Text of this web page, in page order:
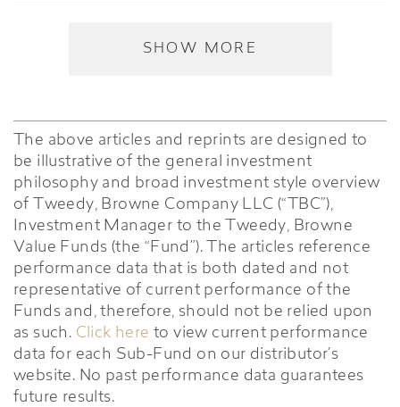
SHOW MORE
The above articles and reprints are designed to
be illustrative of the general investment
philosophy and broad investment style overview
of Tweedy, Browne Company LLC (“TBC”),
Investment Manager to the Tweedy, Browne
Value Funds (the “Fund”). The articles reference
performance data that is both dated and not
representative of current performance of the
Funds and, therefore, should not be relied upon
as such. Click here to view current performance
data for each Sub-Fund on our distributor’s
website. No past performance data guarantees
future results.